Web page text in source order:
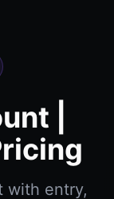
|
with entry,